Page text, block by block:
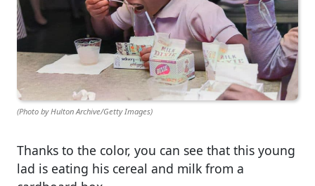
(Photo by Hulton Archive/Getty Images)
Thanks to the color, you can see that this young
lad is eating his cereal and milk from a